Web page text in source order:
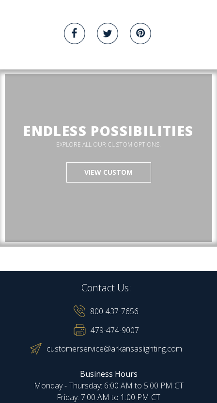
ENDLESS POSSIBILITIES
EXPLORE ALL OUR CUSTOM OPTIONS.
VIEW CUSTOM
Contact Us:
800-437-7656
479-474-9007
customerservice@arkansaslighting.com
Business Hours
Monday - Thursday: 6:00 AM to 5:00 PM CT
Friday: 7:00 AM to 1:00 PM CT